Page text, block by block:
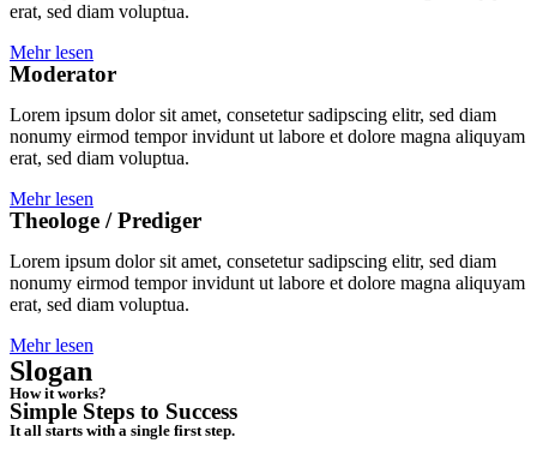
erat, sed diam voluptua.
Mehr lesen
Moderator
Lorem ipsum dolor sit amet, consetetur sadipscing elitr, sed diam
nonumy eirmod tempor invidunt ut labore et dolore magna aliquyam
erat, sed diam voluptua.
Mehr lesen
Theologe / Prediger
Lorem ipsum dolor sit amet, consetetur sadipscing elitr, sed diam
nonumy eirmod tempor invidunt ut labore et dolore magna aliquyam
erat, sed diam voluptua.
Mehr lesen
Slogan
How it works?
Simple Steps to Success
It all starts with a single first step.